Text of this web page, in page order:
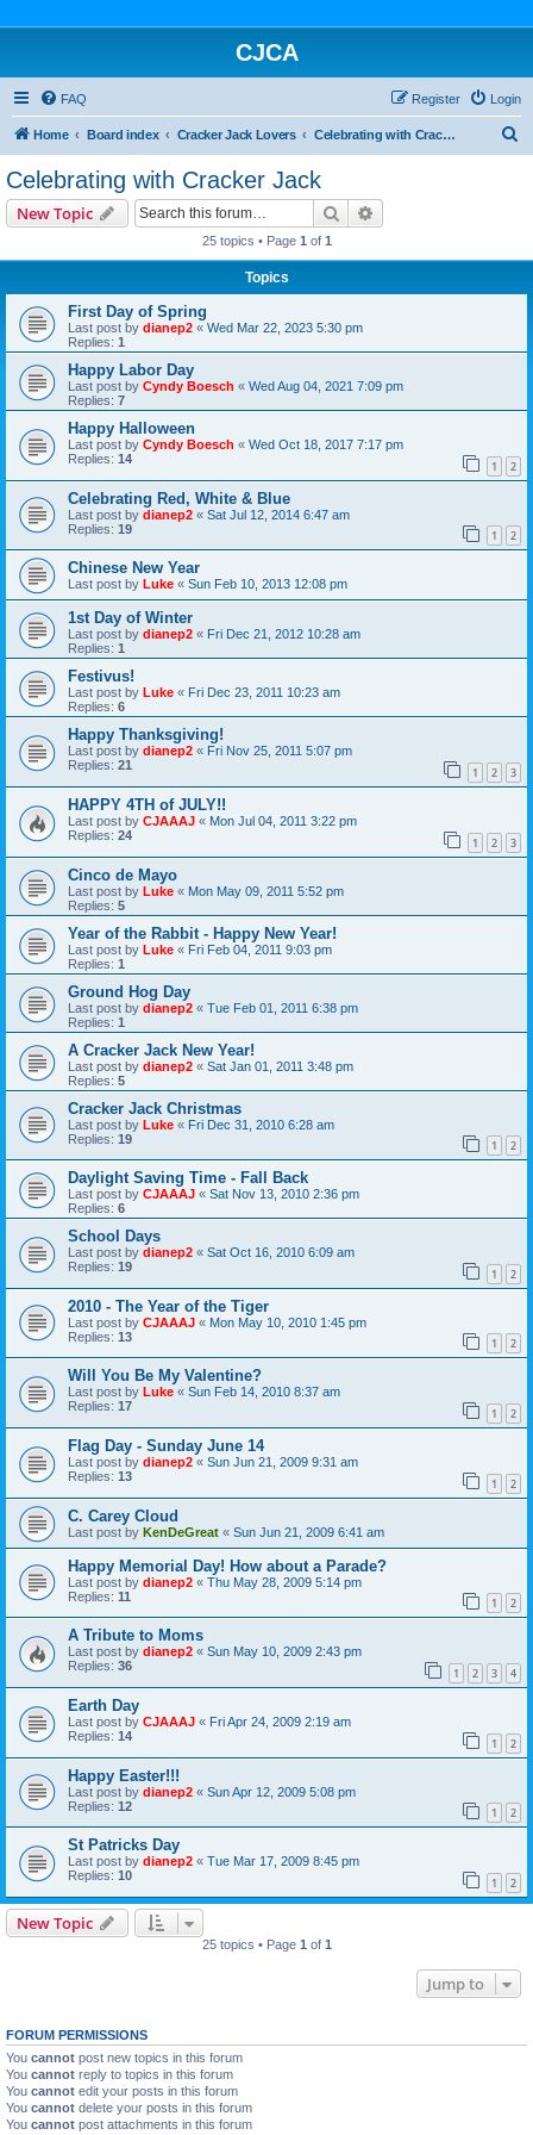
CJCA
FAQ Login
Register
Home Board index Cracker Jack Lovers Celebrating with Cracker Jack
Celebrating with Cracker Jack
New Topic Search
25 topics • Page 1 of 1
Topics
First Day of Spring
Last post by dianep2 « Wed Mar 22, 2023 5:30 pm
Replies: 1
Happy Labor Day
Last post by Cyndy Boesch « Wed Aug 04, 2021 7:09 pm
Replies: 7
Happy Halloween
Last post by Cyndy Boesch « Wed Oct 18, 2017 7:17 pm
Replies: 14 1 2
Celebrating Red, White & Blue
Last post by dianep2 « Sat Jul 12, 2014 6:47 am
Replies: 19 1 2
Chinese New Year
Last post by Luke « Sun Feb 10, 2013 12:08 pm
1st Day of Winter
Last post by dianep2 « Fri Dec 21, 2012 10:28 am
Replies: 1
Festivus!
Last post by Luke « Fri Dec 23, 2011 10:23 am
Replies: 6
Happy Thanksgiving!
Last post by dianep2 « Fri Nov 25, 2011 5:07 pm
Replies: 21 1 2 3
HAPPY 4TH of JULY!!
Last post by CJAAAJ « Mon Jul 04, 2011 3:22 pm
Replies: 24 1 2 3
Cinco de Mayo
Last post by Luke « Mon May 09, 2011 5:52 pm
Replies: 5
Year of the Rabbit - Happy New Year!
Last post by Luke « Fri Feb 04, 2011 9:03 pm
Replies: 1
Ground Hog Day
Last post by dianep2 « Tue Feb 01, 2011 6:38 pm
Replies: 1
A Cracker Jack New Year!
Last post by dianep2 « Sat Jan 01, 2011 3:48 pm
Replies: 5
Cracker Jack Christmas
Last post by Luke « Fri Dec 31, 2010 6:28 am
Replies: 19 1 2
Daylight Saving Time - Fall Back
Last post by CJAAAJ « Sat Nov 13, 2010 2:36 pm
Replies: 6
School Days
Last post by dianep2 « Sat Oct 16, 2010 6:09 am
Replies: 19 1 2
2010 - The Year of the Tiger
Last post by CJAAAJ « Mon May 10, 2010 1:45 pm
Replies: 13 1 2
Will You Be My Valentine?
Last post by Luke « Sun Feb 14, 2010 8:37 am
Replies: 17 1 2
Flag Day - Sunday June 14
Last post by dianep2 « Sun Jun 21, 2009 9:31 am
Replies: 13 1 2
C. Carey Cloud
Last post by KenDeGreat « Sun Jun 21, 2009 6:41 am
Happy Memorial Day! How about a Parade?
Last post by dianep2 « Thu May 28, 2009 5:14 pm
Replies: 11 1 2
A Tribute to Moms
Last post by dianep2 « Sun May 10, 2009 2:43 pm
Replies: 36 1 2 3 4
Earth Day
Last post by CJAAAJ « Fri Apr 24, 2009 2:19 am
Replies: 14 1 2
Happy Easter!!!
Last post by dianep2 « Sun Apr 12, 2009 5:08 pm
Replies: 12 1 2
St Patricks Day
Last post by dianep2 « Tue Mar 17, 2009 8:45 pm
Replies: 10 1 2
New Topic
25 topics • Page 1 of 1
Jump to
FORUM PERMISSIONS
You cannot post new topics in this forum
You cannot reply to topics in this forum
You cannot edit your posts in this forum
You cannot delete your posts in this forum
You cannot post attachments in this forum